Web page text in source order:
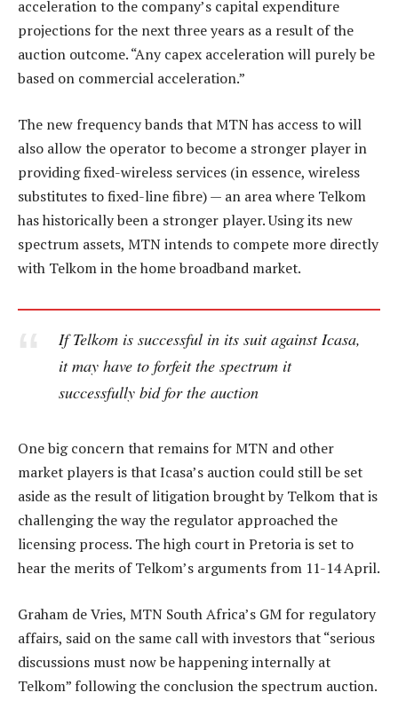
acceleration to the company’s capital expenditure
projections for the next three years as a result of the
auction outcome. “Any capex acceleration will purely be
based on commercial acceleration.”
The new frequency bands that MTN has access to will
also allow the operator to become a stronger player in
providing fixed-wireless services (in essence, wireless
substitutes to fixed-line fibre) — an area where Telkom
has historically been a stronger player. Using its new
spectrum assets, MTN intends to compete more directly
with Telkom in the home broadband market.
If Telkom is successful in its suit against Icasa,
it may have to forfeit the spectrum it
successfully bid for the auction
One big concern that remains for MTN and other
market players is that Icasa’s auction could still be set
aside as the result of litigation brought by Telkom that is
challenging the way the regulator approached the
licensing process. The high court in Pretoria is set to
hear the merits of Telkom’s arguments from 11-14 April.
Graham de Vries, MTN South Africa’s GM for regulatory
affairs, said on the same call with investors that “serious
discussions must now be happening internally at
Telkom” following the conclusion the spectrum auction.